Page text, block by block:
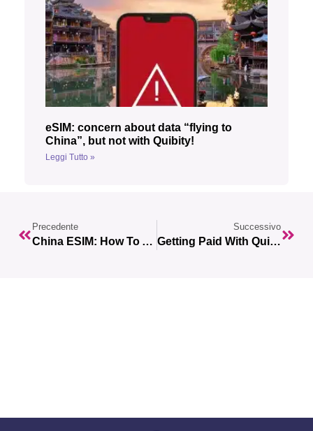
eSIM: concern about data “flying to
China”, but not with Quibity!
Leggi Tutto »
Precedente
China ESIM: How To Access Whatsapp, Gmail And Other Blocked Services Without A VPN
Successivo
Getting Paid With Quibity: Your Lumanu Guide